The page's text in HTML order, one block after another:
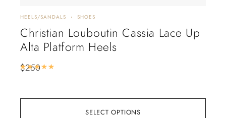
SELECT OPTIONS
HEELS/SANDALS SHOES
Christian Louboutin Cassia Lace Up
Alta Platform Heels
$250